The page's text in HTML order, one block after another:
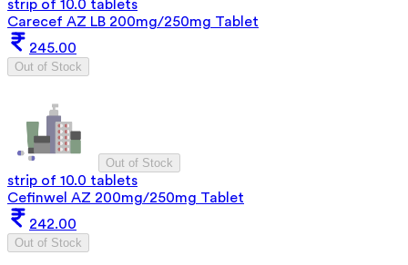
strip of 10.0 tablets
Carecef AZ LB 200mg/250mg Tablet
245.00
Out of Stock
Out of Stock
strip of 10.0 tablets
Cefinwel AZ 200mg/250mg Tablet
242.00
Out of Stock